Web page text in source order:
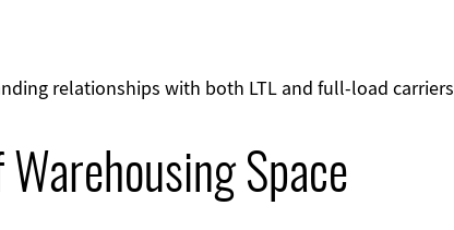
relationships with both LTL and full-load carriers
Space